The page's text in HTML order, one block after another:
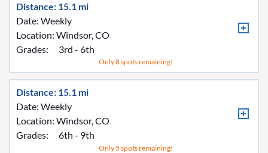
Distance: 15.1 mi
Date: Weekly
Location: Windsor, CO
Grades:
3rd - 6th
Only 8 spots remaining!
Distance: 15.1 mi
Date: Weekly
Location: Windsor, CO
Grades:
6th - 9th
Only 5 spots remaining!